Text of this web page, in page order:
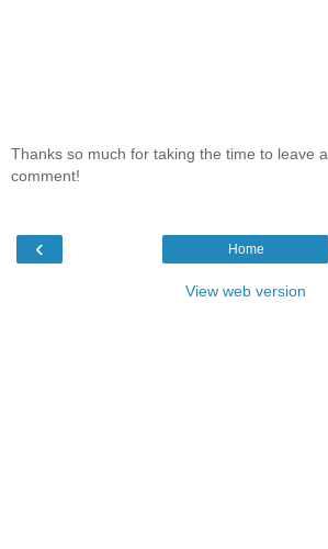
Thanks so much for taking the time to leave a
comment!
‹ Home
View web version